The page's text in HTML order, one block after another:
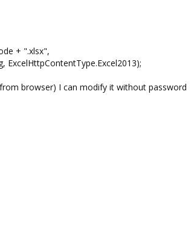
+ ".xlsx",
ExcelHttpContentType.Excel2013);
browser) I can modify it without password